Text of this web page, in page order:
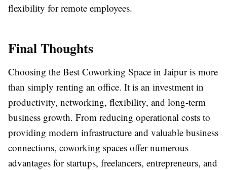
flexibility for remote employees.
Final Thoughts
Choosing the Best Coworking Space in Jaipur is more
than simply renting an office. It is an investment in
productivity, networking, flexibility, and long-term
business growth. From reducing operational costs to
providing modern infrastructure and valuable business
connections, coworking spaces offer numerous
advantages for startups, freelancers, entrepreneurs, and